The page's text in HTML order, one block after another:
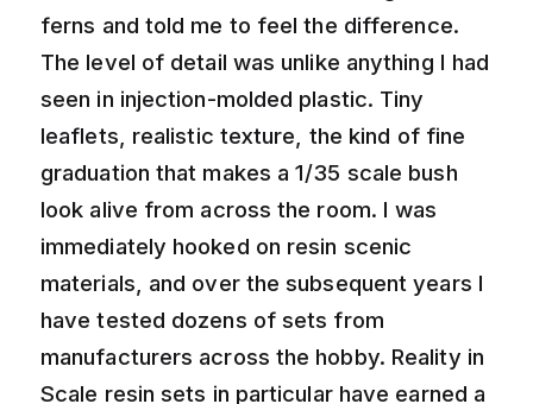
ferns and told me to feel the difference.
The level of detail was unlike anything I had
seen in injection-molded plastic. Tiny
leaflets, realistic texture, the kind of fine
graduation that makes a 1/35 scale bush
look alive from across the room. I was
immediately hooked on resin scenic
materials, and over the subsequent years I
have tested dozens of sets from
manufacturers across the hobby. Reality in
Scale resin sets in particular have earned a